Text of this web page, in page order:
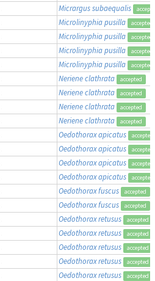
Micrargus subaequalis
Microlinyphia pusilla accepted
Microlinyphia pusilla accepted
Microlinyphia pusilla accepted
Microlinyphia pusilla accepted
Neriene clathrata accepted
Neriene clathrata accepted
Neriene clathrata accepted
Neriene clathrata accepted
Oedothorax apicatus accepted
Oedothorax apicatus accepted
Oedothorax apicatus accepted
Oedothorax apicatus accepted
Oedothorax fuscus accepted
Oedothorax fuscus accepted
Oedothorax retusus accepted
Oedothorax retusus accepted
Oedothorax retusus accepted
Oedothorax retusus accepted
Oedothorax retusus accepted